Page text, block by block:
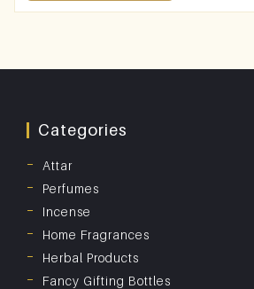
Categories
Attar
Perfumes
Incense
Home Fragrances
Herbal Products
Fancy Gifting Bottles